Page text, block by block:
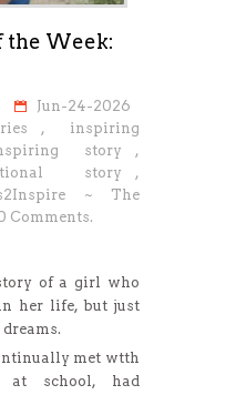
the Week:
Jun-24-2026
, inspiring
story
,
story
,
~ The
Comments.
of a girl who
her life, but just
met wtth
at school, had